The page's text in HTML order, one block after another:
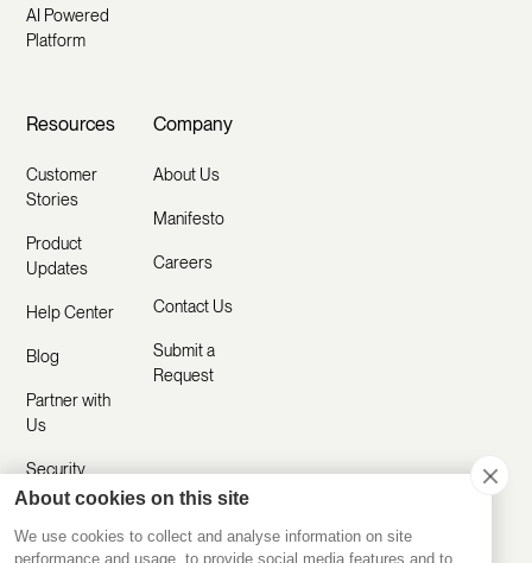
AI Powered
Platform
Resources
Customer
Stories
Product
Updates
Help Center
Blog
Partner with
Us
Security
Company
About Us
Manifesto
Careers
Contact Us
Submit a
Request
About cookies on this site
We use cookies to collect and analyse information on site
performance and usage, to provide social media features and to